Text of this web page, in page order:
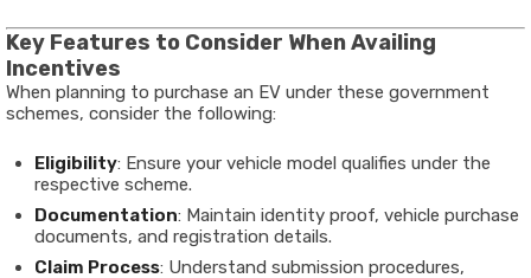
Key Features to Consider When Availing
Incentives
When planning to purchase an EV under these government
schemes, consider the following:
Eligibility: Ensure your vehicle model qualifies under the
respective scheme.
Documentation: Maintain identity proof, vehicle purchase
documents, and registration details.
Claim Process: Understand submission procedures,